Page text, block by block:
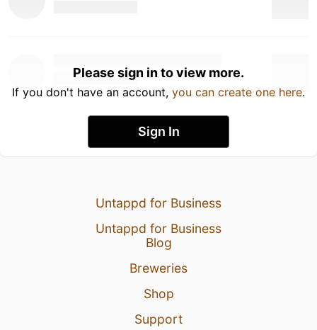
Please sign in to view more.
If you don't have an account, you can create one here.
Sign In
Untappd for Business
Untappd for Business
Blog
Breweries
Shop
Support